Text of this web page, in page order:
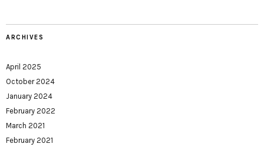
ARCHIVES
April 2025
October 2024
January 2024
February 2022
March 2021
February 2021